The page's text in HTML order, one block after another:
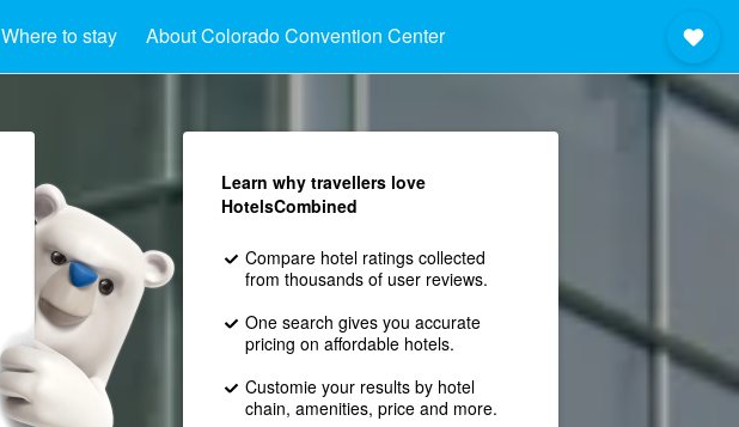
Where to stay About Colorado Convention Center
Learn why travellers love
HotelsCombined
Compare hotel ratings collected
from thousands of user reviews.
One search gives you accurate
pricing on affordable hotels.
Customie your results by hotel
chain, amenities, price and more.